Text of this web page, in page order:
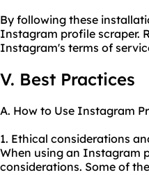
By following these
Instagram profile scraper.
Instagram's terms of
V. Best Practices
A. How to Use Instagram
1. Ethical considerations
When using an Instagram
considerations. Some of